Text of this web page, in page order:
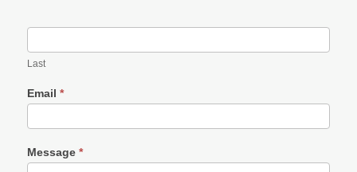
Last
Email *
Message *